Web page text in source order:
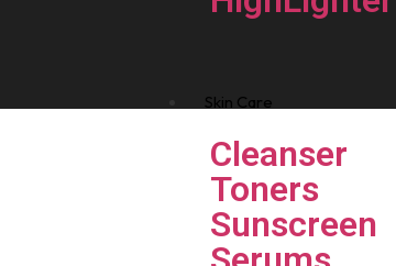
Skin Care
Cleanser
Toners
Sunscreen